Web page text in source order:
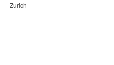
Zurich